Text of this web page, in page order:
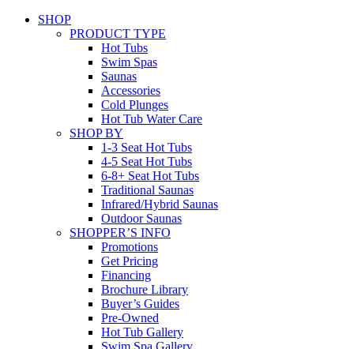
SHOP
PRODUCT TYPE
Hot Tubs
Swim Spas
Saunas
Accessories
Cold Plunges
Hot Tub Water Care
SHOP BY
1-3 Seat Hot Tubs
4-5 Seat Hot Tubs
6-8+ Seat Hot Tubs
Traditional Saunas
Infrared/Hybrid Saunas
Outdoor Saunas
SHOPPER’S INFO
Promotions
Get Pricing
Financing
Brochure Library
Buyer’s Guides
Pre-Owned
Hot Tub Gallery
Swim Spa Gallery